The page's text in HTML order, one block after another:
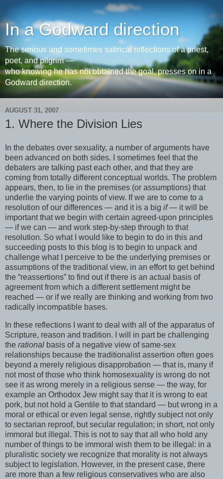
In a Godward direction
The serious and sometimes satirical reflections of a priest,
poet, and pilgrim —
who knowing he has not obtained the goal, presses on in a
Godward direction.
AUGUST 31, 2007
1. Where the Division Lies
In the debates over sexuality, a number of arguments have
been advanced on both sides. I sometimes feel that the
debaters are talking past each other, and that they are
coming from totally different conceptual worlds. The problem
appears, then, to lie in the premises (or assumptions) that
underlie the varying points of view. If we are to come to a
resolution of our differences — and it is a big if— it will be
important that we begin with certain agreed-upon principles
— if we can — and work step-by-step through to that
resolution. So what I would like to begin to do in this and
succeeding posts to this blog is to begin to unpack and
challenge what I perceive to be the underlying premises or
assumptions of the traditional view, in an effort to get behind
the “reassertions” to find out if there is an actual basis of
agreement from which a different settlement might be
reached — or if we really are thinking and working from two
radically incompatible bases.
In these reflections I want to deal with all of the apparatus of
Scripture, reason and tradition. I will in part be challenging
the rational basis of a negative view of same-sex
relationships because the traditionalist assertion often goes
beyond a merely religious disapprobation — that is, many if
not most of those who think homosexuality is wrong do not
see it as wrong merely in a religious sense — the way, for
example an Orthodox Jew might say that it is wrong to eat
pork, but not hold a Gentile to that standard — but wrong in a
moral or ethical or even legal sense, rightly subject not only
to sectarian reproof, but secular regulation; in short, not only
immoral but illegal. This is not to say that all who hold any
number of things to be immoral wish them to be illegal: in a
pluralistic society we recognize that morality is not always
subject to legislation. However, in the present case, there
are more than a few religious conservatives who are also